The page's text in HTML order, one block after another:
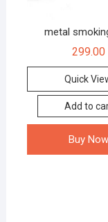
metal
299.00
Quick
Add to
Buy Now